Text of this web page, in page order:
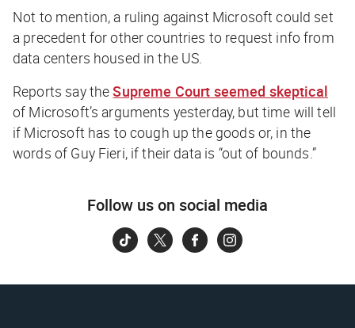
Not to mention, a ruling against Microsoft could set
a precedent for other countries to request info from
data centers housed in the US.
Reports say theSupreme Court seemed skeptical
of Microsoft’s arguments yesterday, but time will tell
if Microsoft has to cough up the goods or, in the
words of Guy Fieri, if their data is “out of bounds.”
Follow us on social media